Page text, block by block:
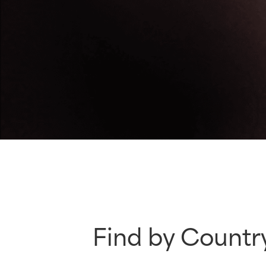
Find by